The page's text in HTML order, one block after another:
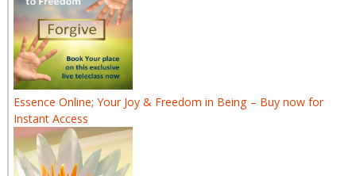
Essence Online; Your Joy & Freedom in Being – Buy now for
Instant Access